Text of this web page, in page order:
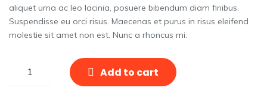
aliquet urna ac leo lacinia, posuere bibendum diam finibus.
Suspendisse eu orci risus. Maecenas et purus in risus eleifend
molestie sit amet non est. Nunc a rhoncus mi.
Add to cart